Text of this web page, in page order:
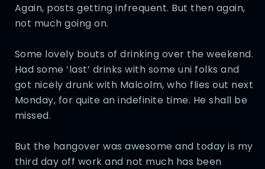
Again, posts getting infrequent. But then again,
not much going on.
Some lovely bouts of drinking over the weekend.
Had some ‘last’ drinks with some uni folks and
got nicely drunk with Malcolm, who flies out next
Monday, for quite an indefinite time. He shall be
missed.
But the hangover was awesome and today is my
third day off work and not much has been